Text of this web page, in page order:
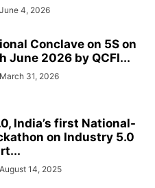
June 4, 2026
Conclave on 5S on
June 2026 by QCFI...
March 31, 2026
India’s first National-
on Industry 5.0
August 14, 2025